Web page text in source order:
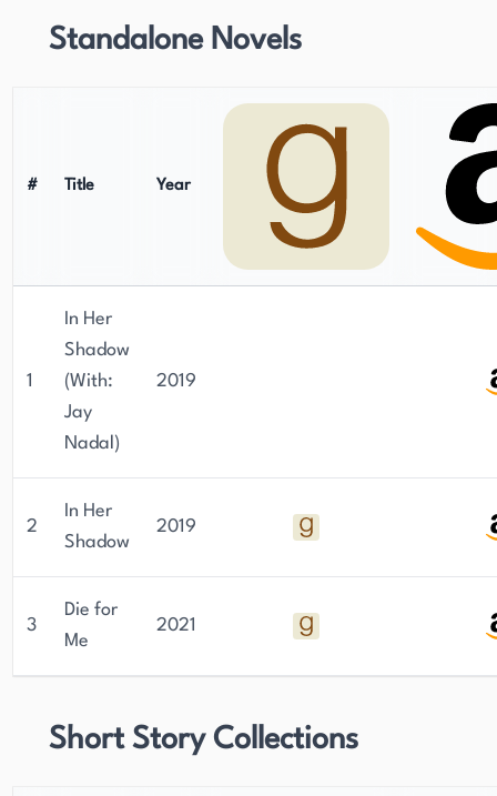
Standalone Novels
# Title Year
1
In Her
Shadow
(With:
Jay
Nadal)
2019
2
In Her
Shadow
2019
3
Die for
Me
2021
Short Story Collections